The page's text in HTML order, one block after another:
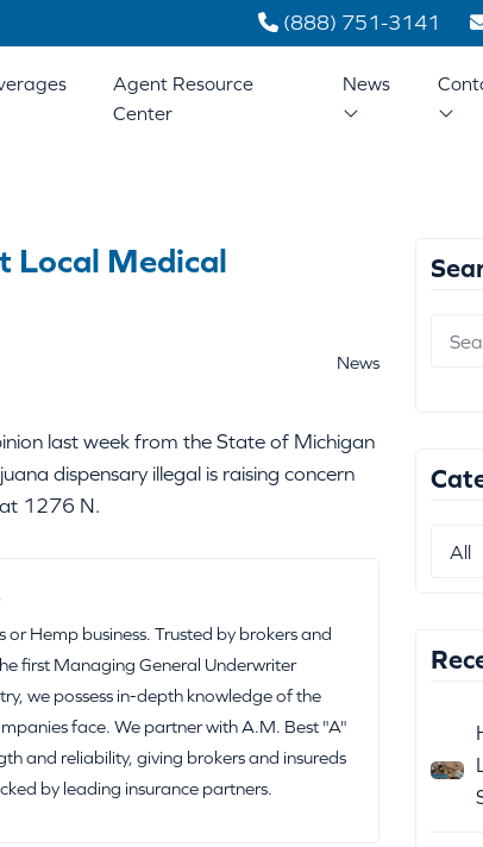
(888) 751-3141
Agent Resource
Center
News
Local Medical
News
last week from the State of Michigan
dispensary illegal is raising concern
at 1276 N.
Hemp business. Trusted by brokers and
first Managing General Underwriter
we possess in-depth knowledge of the
face. We partner with A.M. Best "A"
and reliability, giving brokers and insureds
by leading insurance partners.